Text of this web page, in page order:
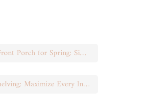
Refreshing Your Front Porch for Spring: Simple Seasonal Swaps
Custom Pantry Shelving: Maximize Every Inch of Space